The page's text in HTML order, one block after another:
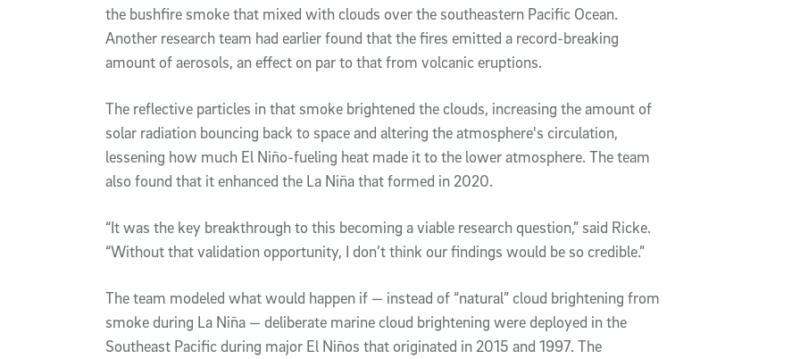
the bushfire smoke that mixed with clouds over the southeastern Pacific Ocean.
Another research team had earlier found that the fires emitted a record-breaking
amount of aerosols, an effect on par to that from volcanic eruptions.
The reflective particles in that smoke brightened the clouds, increasing the amount of
solar radiation bouncing back to space and altering the atmosphere's circulation,
lessening how much El Niño-fueling heat made it to the lower atmosphere. The team
also found that it enhanced the La Niña that formed in 2020.
“It was the key breakthrough to this becoming a viable research question,” said Ricke.
“Without that validation opportunity, I don’t think our findings would be so credible.”
The team modeled what would happen if — instead of “natural” cloud brightening from
smoke during La Niña — deliberate marine cloud brightening were deployed in the
Southeast Pacific during major El Niños that originated in 2015 and 1997. The